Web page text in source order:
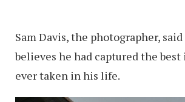
Sam Davis, the photographer,
believes he had captured the best
ever taken in his life.